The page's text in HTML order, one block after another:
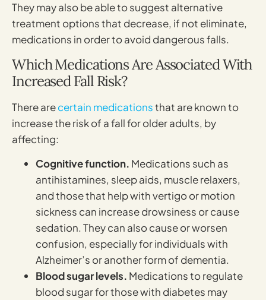
They may also be able to suggest alternative
treatment options that decrease, if not eliminate,
medications in order to avoid dangerous falls.
Which Medications Are Associated With
Increased Fall Risk?
There arecertain medicationsthat are known to
increase the risk of a fall for older adults, by
affecting:
Cognitive function. Medications such as
antihistamines, sleep aids, muscle relaxers,
and those that help with vertigo or motion
sickness can increase drowsiness or cause
sedation. They can also cause or worsen
confusion, especially for individuals with
Alzheimer’s or another form of dementia.
Blood sugar levels. Medications to regulate
blood sugar for those with diabetes may